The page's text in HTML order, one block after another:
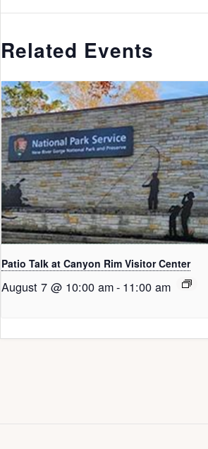
Related Events
Patio Talk at Canyon Rim Visitor Center
August 7 @ 10:00 am- 11:00 am